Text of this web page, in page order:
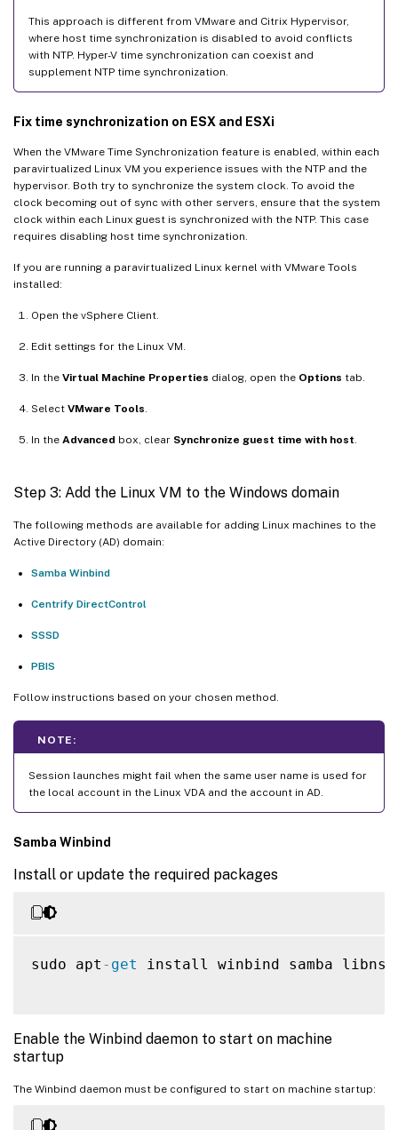
This approach is different from VMware and Citrix Hypervisor,
where host time synchronization is disabled to avoid conflicts
with NTP. Hyper-V time synchronization can coexist and
supplement NTP time synchronization.
Fix time synchronization on ESX and ESXi
When the VMware Time Synchronization feature is enabled, within each
paravirtualized Linux VM you experience issues with the NTP and the
hypervisor. Both try to synchronize the system clock. To avoid the
clock becoming out of sync with other servers, ensure that the system
clock within each Linux guest is synchronized with the NTP. This case
requires disabling host time synchronization.
If you are running a paravirtualized Linux kernel with VMware Tools
installed:
Open the vSphere Client.
Edit settings for the Linux VM.
In the Virtual Machine Properties dialog, open the Options tab.
Select VMware Tools
In the Advanced box, clear Synchronize guest time with host
Step 3: Add the Linux VM to the Windows domain
The following methods are available for adding Linux machines to the
Active Directory (AD) domain:
Samba Winbind
Centrify DirectControl
SSSD
PBIS
Follow instructions based on your chosen method.
NOTE:
Session launches might fail when the same user name is used for
the local account in the Linux VDA and the account in AD.
Samba Winbind
Install or update the required packages
sudo apt - get install winbind samba libnss
Enable the Winbind daemon to start on machine
startup
The Winbind daemon must be configured to start on machine startup: